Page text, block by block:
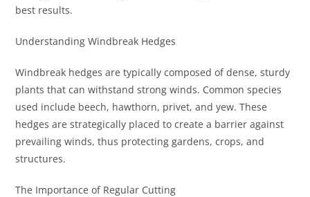
best results.
Understanding Windbreak Hedges
Windbreak hedges are typically composed of dense, sturdy
plants that can withstand strong winds. Common species
used include beech, hawthorn, privet, and yew. These
hedges are strategically placed to create a barrier against
prevailing winds, thus protecting gardens, crops, and
structures.
The Importance of Regular Cutting